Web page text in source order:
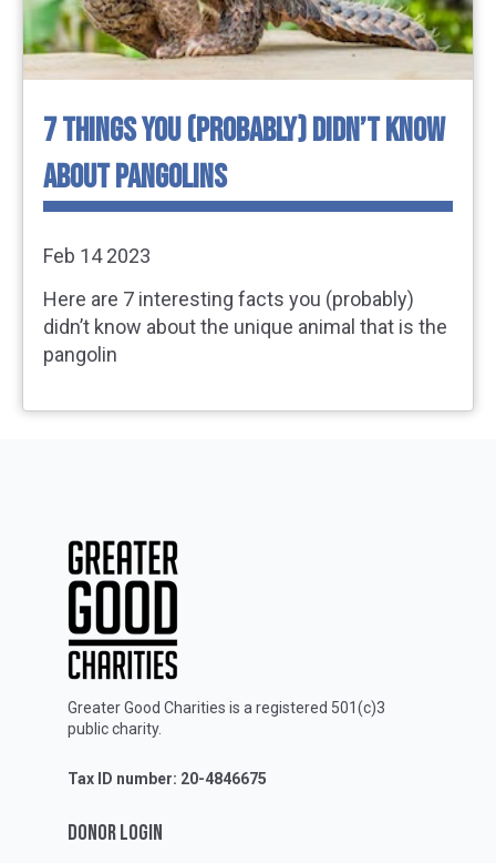
7 THINGS YOU (PROBABLY) DIDN’T KNOW
ABOUT PANGOLINS
Feb 14 2023
Here are 7 interesting facts you (probably)
didn’t know about the unique animal that is the
pangolin
Greater Good Charities is a registered 501(c)3
public charity.
Tax ID number: 20-4846675
DONOR LOGIN